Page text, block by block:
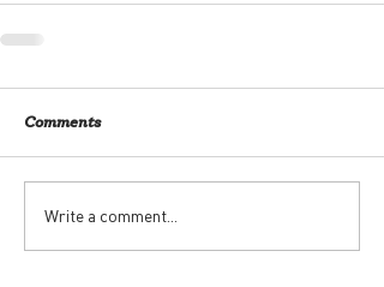
Comments
Write a comment...